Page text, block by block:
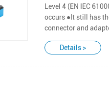
Level 4 (EN IEC
occurs ●It still has
connector and
Details >